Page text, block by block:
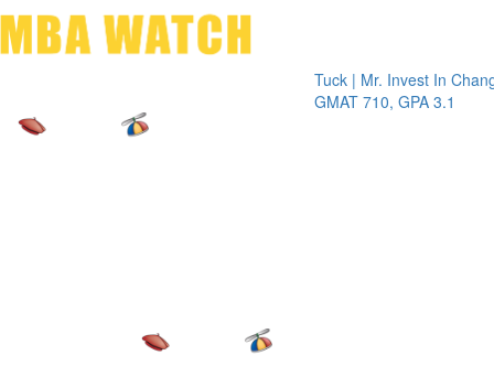
Tuck | Mr. Invest In Change
GMAT 710, GPA 3.1
Tuck
GRE